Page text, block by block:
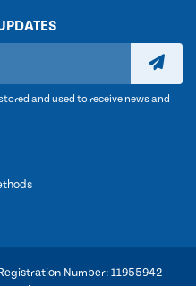
and used to receive news and
Number: 11955942